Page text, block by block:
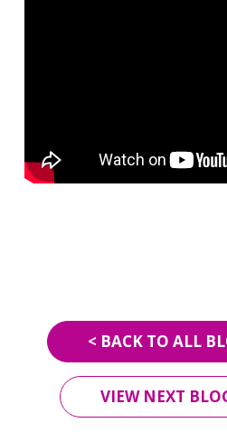
< BACK TO ALL
VIEW NEXT